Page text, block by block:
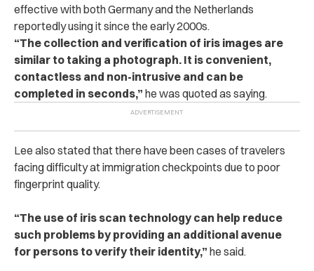
effective with both Germany and the Netherlands
reportedly using it since the early 2000s.
“The collection and verification of iris images are
similar to taking a photograph. It is convenient,
contactless and non-intrusive and can be
completed in seconds,” he was quoted as saying.
Lee also stated that there have been cases of travelers
facing difficulty at immigration checkpoints due to poor
fingerprint quality.
“The use of iris scan technology can help reduce
such problems by providing an additional avenue
for persons to verify their identity,” he said.